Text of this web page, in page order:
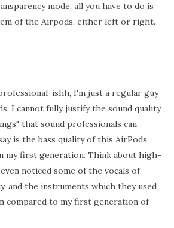
mode, all you have to do is
of the Airpods, either left or right.
ishh, I'm just a regular guy
I cannot fully justify the sound quality
that sound professionals can
is the bass quality of this AirPods
my first generation. Think about high-
noticed some of the vocals of
and the instruments which they used
compared to my first generation of